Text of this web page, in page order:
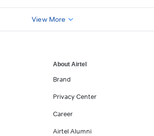
View More
About Airtel
Brand
Privacy Center
Career
Airtel Alumni